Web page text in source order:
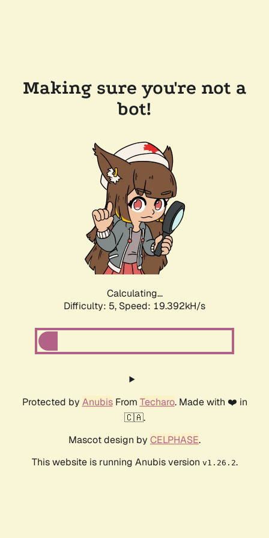
Making sure you're not a
bot!
Calculating...
Difficulty: 5, Speed: 19.392kH/s
Protected by AnubisFrom Techaro. Made with ❤️ in
🇨🇦.
Mascot design by CELPHASE.
This website is running Anubis version v1.26.2.